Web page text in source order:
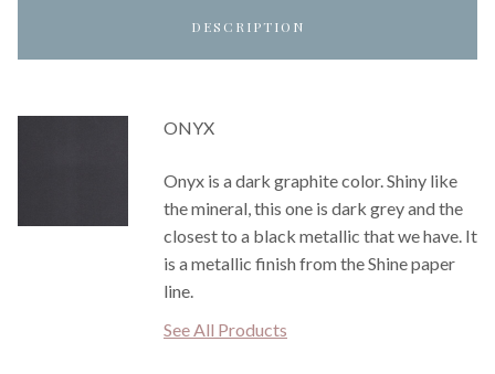
DESCRIPTION
ONYX
Onyx is a dark graphite color. Shiny like
the mineral, this one is dark grey and the
closest to a black metallic that we have. It
is a metallic finish from the Shine paper
line.
See All Products